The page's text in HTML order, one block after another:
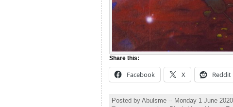
Share this:
Facebook X Reddit
Posted by Abulsme -- Monday 1 June